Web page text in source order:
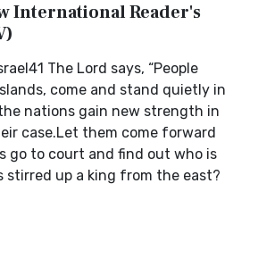
International Reader's
The Lord says, “People
come and stand quietly in
nations gain new strength in
case.Let them come forward
go to court and find out who is
stirred up a king from the east?